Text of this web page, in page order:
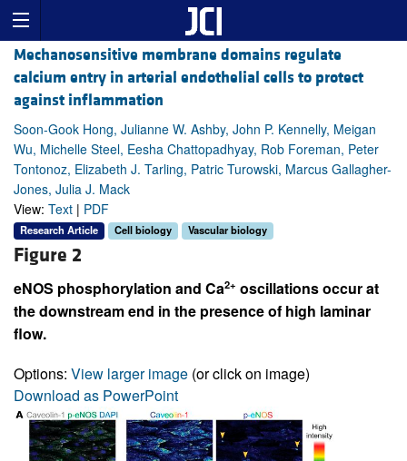
Mechanosensitive membrane domains regulate
calcium entry in arterial endothelial cells to protect
against inflammation
Soon-Gook Hong, Julianne W. Ashby, John P. Kennelly, Meigan
Wu, Michelle Steel, Eesha Chattopadhyay, Rob Foreman, Peter
Tontonoz, Elizabeth J. Tarling, Patric Turowski, Marcus Gallagher-
Jones, Julia J. Mack
View: Text | PDF
Research Article Cell biology Vascular biology
Figure 2
eNOS phosphorylation and Ca2+ oscillations occur at
the downstream end in the presence of high laminar
flow.
Options: View larger image (or click on image)
Download as PowerPoint